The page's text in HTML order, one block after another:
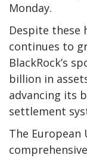
Monday.
Despite these
continues to
BlackRock’s
billion in
advancing its
settlement
The